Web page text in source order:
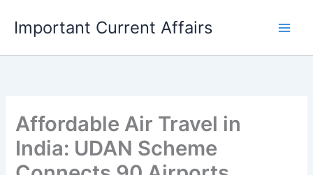
content
Important Current Affairs
Affordable Air Travel in
India: UDAN Scheme